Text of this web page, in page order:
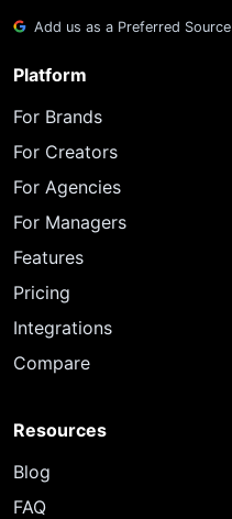
Add us as a Preferred Source
Platform
For Brands
For Creators
For Agencies
For Managers
Features
Pricing
Integrations
Compare
Resources
Blog
FAQ